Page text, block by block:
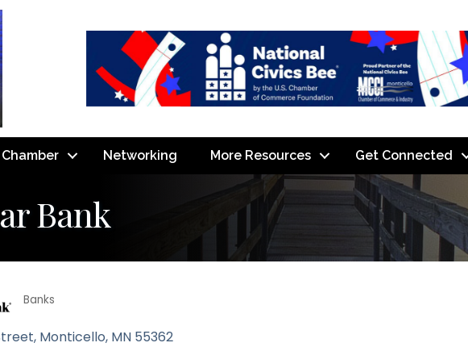
Networking More Resources Get Connected
Bank
Banks
Monticello MN 55362